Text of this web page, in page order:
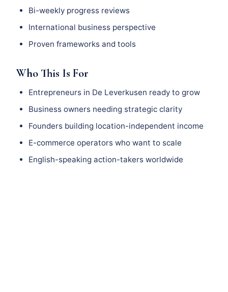
Bi-weekly progress reviews
International business perspective
Proven frameworks and tools
Who This Is For
Entrepreneurs in De Leverkusen ready to grow
Business owners needing strategic clarity
Founders building location-independent income
E-commerce operators who want to scale
English-speaking action-takers worldwide